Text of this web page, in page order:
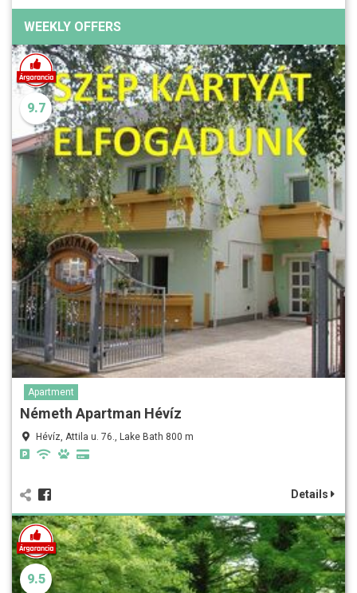
WEEKLY OFFERS
9.7
Apartment
Németh Apartman Hévíz
Hévíz, Attila u. 76., Lake Bath 800 m
Details
9.5